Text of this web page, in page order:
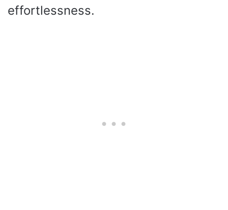
effortlessness.